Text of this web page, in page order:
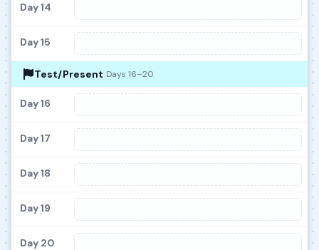
Day 14
Day 15
Test/Present Days 16–20
Day 16
Day 17
Day 18
Day 19
Day 20